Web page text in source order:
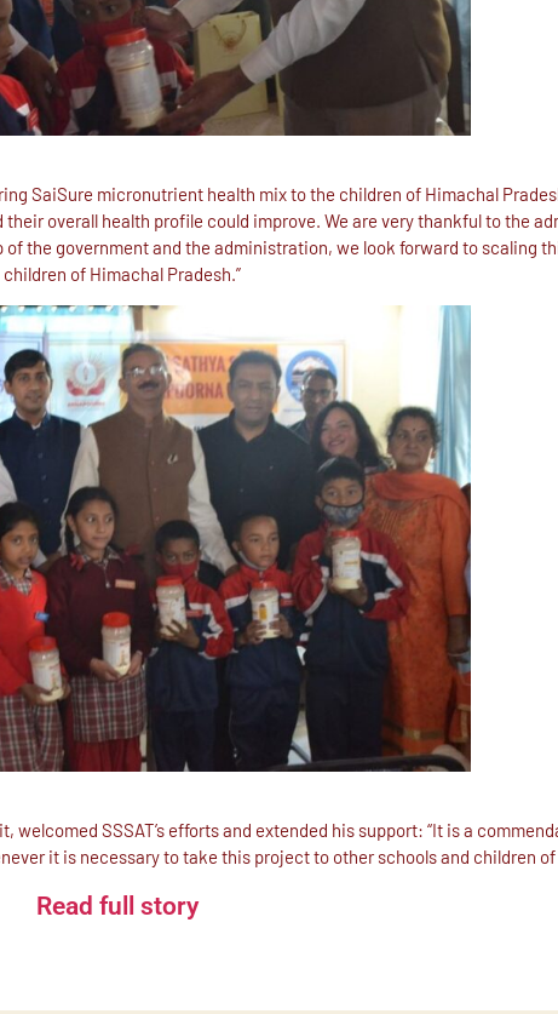
SaiSure micronutrient health mix to the children of Himachal
overall health profile could improve. We are very thankful to the
the government and the administration, we look forward to scaling
children of Himachal Pradesh.”
SSSAT’s efforts and extended his support: “It is a
it is necessary to take this project to other schools and children of
Read full story